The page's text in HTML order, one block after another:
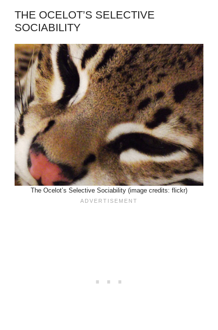
THE OCELOT’S SELECTIVE
SOCIABILITY
The Ocelot’s Selective Sociability (image credits: flickr)